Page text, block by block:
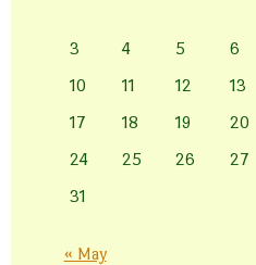
3
4 5 6
10
11 12 13
17
18 19 20
24
25 26 27
31
« May